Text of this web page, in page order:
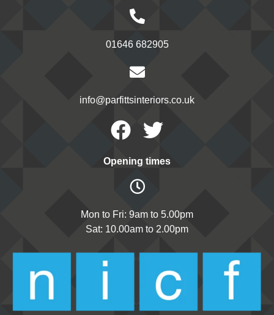
01646 682905
info@parfittsinteriors.co.uk
Facebook
Twitter
Opening times
Mon to Fri: 9am to 5.00pm
Sat: 10.00am to 2.00pm